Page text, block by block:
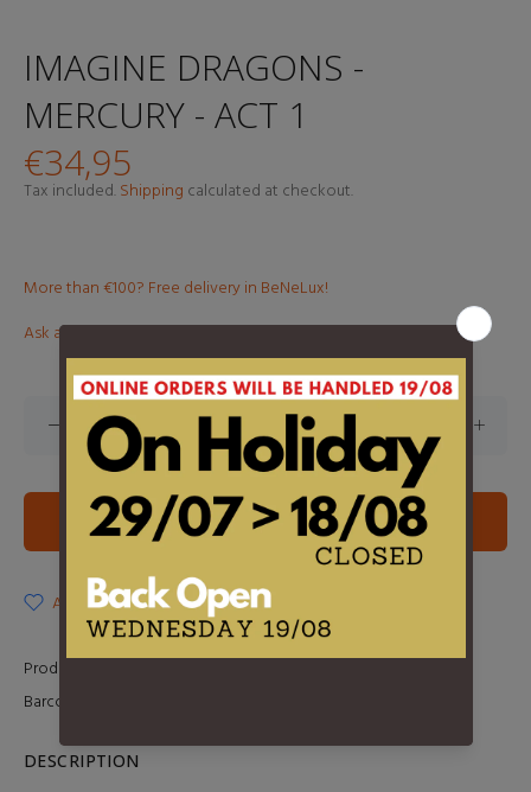
IMAGINE DRAGONS -
MERCURY - ACT 1
€34,95
Tax included.Shipping calculated at checkout.
More than €100? Free delivery in BeNeLux!
Ask about this product
ADD TO CART
ADD TO WISHLIST
Product Type:
Barcode:
DESCRIPTION